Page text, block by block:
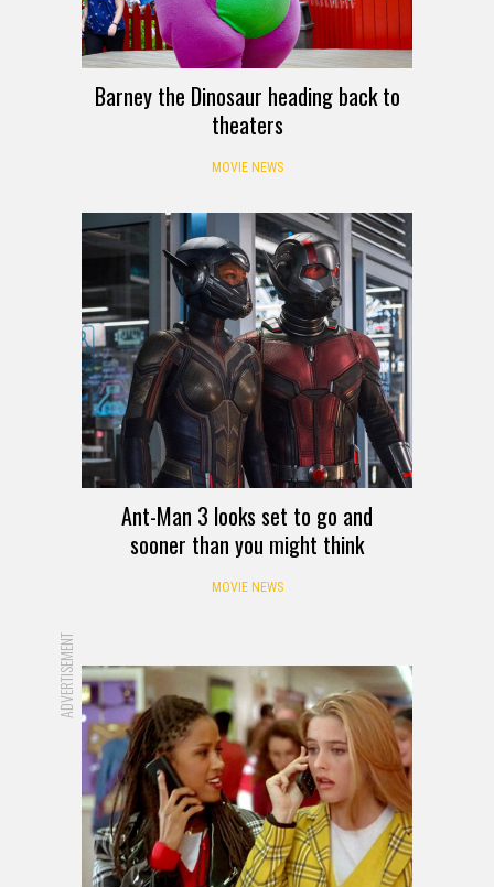
Barney the Dinosaur heading back to
theaters
MOVIE NEWS
Ant-Man 3 looks set to go and
sooner than you might think
MOVIE NEWS
ADVERTISEMENT